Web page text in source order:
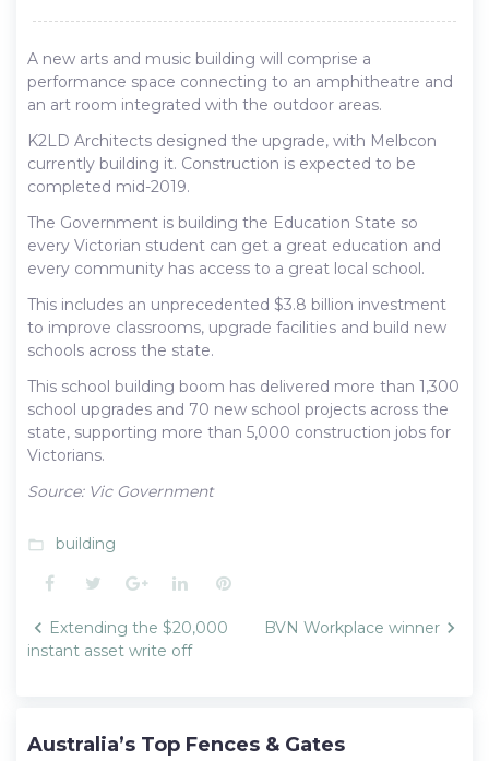
A new arts and music building will comprise a
performance space connecting to an amphitheatre and
an art room integrated with the outdoor areas.
K2LD Architects designed the upgrade, with Melbcon
currently building it. Construction is expected to be
completed mid-2019.
The Government is building the Education State so
every Victorian student can get a great education and
every community has access to a great local school.
This includes an unprecedented $3.8 billion investment
to improve classrooms, upgrade facilities and build new
schools across the state.
This school building boom has delivered more than 1,300
school upgrades and 70 new school projects across the
state, supporting more than 5,000 construction jobs for
Victorians.
Source: Vic Government
folder_open building
Facebook
TwitterGoogle+LinkedInPinterest
Post
navigation
Extending the $20,000
instant asset write off
BVN Workplace winner
Australia’s Top Fences & Gates